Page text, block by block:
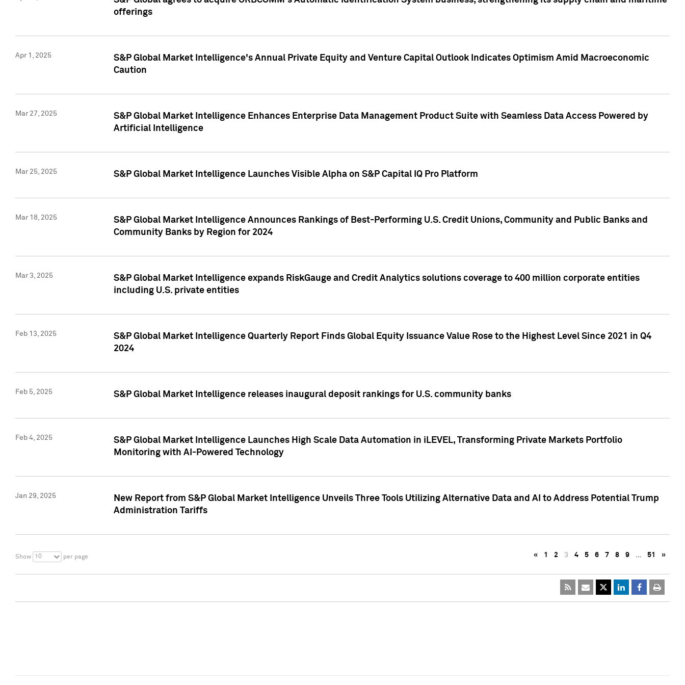
offerings
Apr 1, 2025
S&P Global Market Intelligence's Annual Private Equity and Venture Capital Outlook Indicates Optimism Amid Macroeconomic
Caution
Mar 27, 2025
S&P Global Market Intelligence Enhances Enterprise Data Management Product Suite with Seamless Data Access Powered by
Artificial Intelligence
Mar 25, 2025 S&P Global Market Intelligence Launches Visible Alpha on S&P Capital IQ Pro Platform
Mar 18, 2025
S&P Global Market Intelligence Announces Rankings of Best-Performing U.S. Credit Unions, Community and Public Banks and
Community Banks by Region for 2024
Mar 3, 2025
S&P Global Market Intelligence expands RiskGauge and Credit Analytics solutions coverage to 400 million corporate entities
including U.S. private entities
Feb 13, 2025
S&P Global Market Intelligence Quarterly Report Finds Global Equity Issuance Value Rose to the Highest Level Since 2021 in Q4
2024
Feb 5, 2025 S&P Global Market Intelligence releases inaugural deposit rankings for U.S. community banks
Feb 4, 2025
S&P Global Market Intelligence Launches High Scale Data Automation in iLEVEL, Transforming Private Markets Portfolio
Monitoring with AI-Powered Technology
Jan 29, 2025
New Report from S&P Global Market Intelligence Unveils Three Tools Utilizing Alternative Data and AI to Address Potential Trump
Administration Tariffs
Show 10 per page « 1 2 3 4 5 6 7 8 9 … 51 »